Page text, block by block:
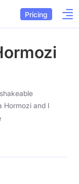
Pricing
Hormozi and I